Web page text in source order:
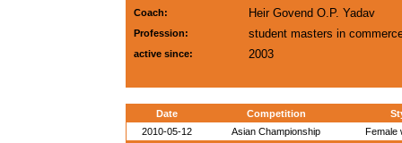
Coach: Heir Govend O.P. Yadav
Profession: student masters in
active since: 2003
Date Competition
2010-05-12
Asian Championship
Female